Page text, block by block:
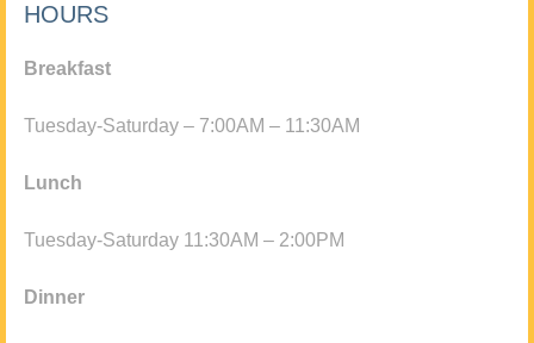
HOURS
Breakfast
Tuesday-Saturday – 7:00AM – 11:30AM
Lunch
Tuesday-Saturday 11:30AM – 2:00PM
Dinner